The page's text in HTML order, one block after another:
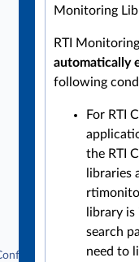
Monitoring
RTI
automatically
following
For RTI
the RTI
libraries
library
search
need to